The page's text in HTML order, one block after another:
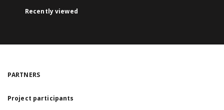
Recently viewed
PARTNERS
Project participants